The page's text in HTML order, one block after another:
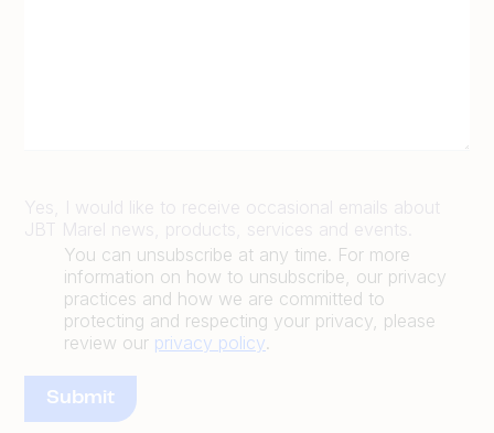
Yes, I would like to receive occasional emails about
JBT Marel news, products, services and events.
You can unsubscribe at any time. For more
information on how to unsubscribe, our privacy
practices and how we are committed to
protecting and respecting your privacy, please
review our privacy policy.